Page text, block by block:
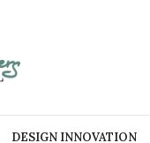
DESIGN INNOVATION